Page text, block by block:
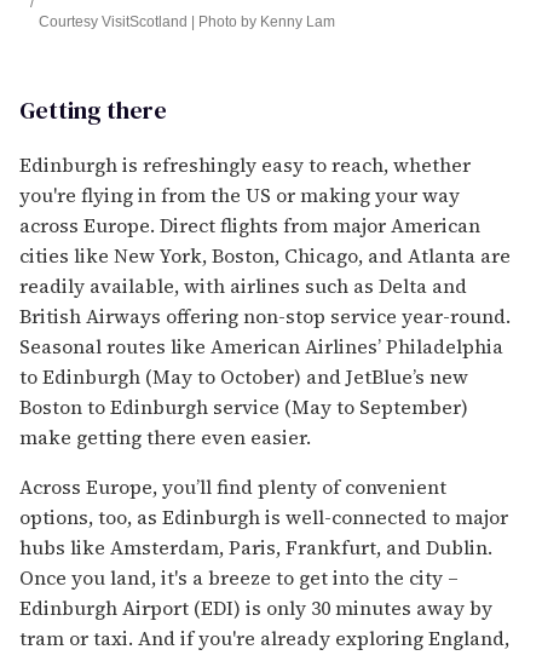
Getting there
Courtesy VisitScotland | Photo by Kenny Lam
Edinburgh is refreshingly easy to reach, whether
you're flying in from the US or making your way
across Europe. Direct flights from major American
cities like New York, Boston, Chicago, and Atlanta are
readily available, with airlines such as Delta and
British Airways offering non-stop service year-round.
Seasonal routes like American Airlines’ Philadelphia
to Edinburgh (May to October) and JetBlue’s new
Boston to Edinburgh service (May to September)
make getting there even easier.
Across Europe, you’ll find plenty of convenient
options, too, as Edinburgh is well-connected to major
hubs like Amsterdam, Paris, Frankfurt, and Dublin.
Once you land, it's a breeze to get into the city –
Edinburgh Airport (EDI) is only 30 minutes away by
tram or taxi. And if you're already exploring England,